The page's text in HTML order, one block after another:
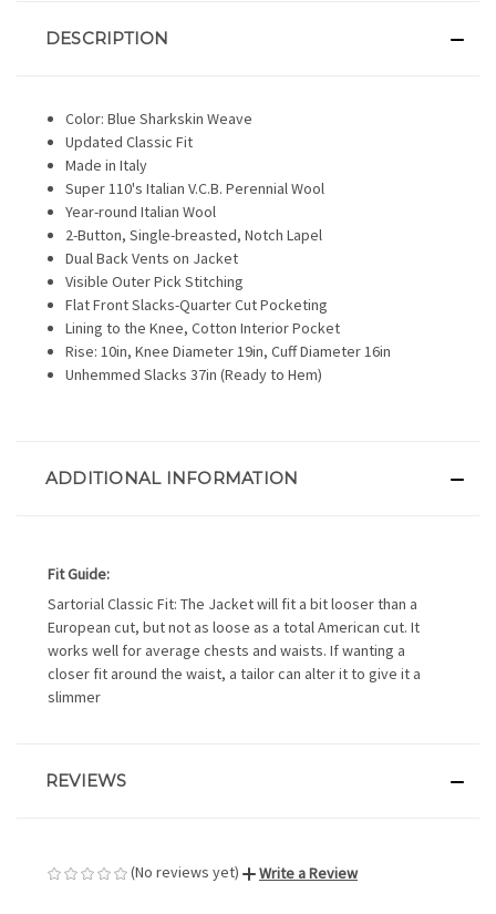
DESCRIPTION
Color: Blue Sharkskin Weave
Updated Classic Fit
Made in Italy
Super 110's Italian V.C.B. Perennial Wool
Year-round Italian Wool
2-Button, Single-breasted, Notch Lapel
Dual Back Vents on Jacket
Visible Outer Pick Stitching
Flat Front Slacks-Quarter Cut Pocketing
Lining to the Knee, Cotton Interior Pocket
Rise: 10in, Knee Diameter 19in, Cuff Diameter 16in
Unhemmed Slacks 37in (Ready to Hem)
ADDITIONAL INFORMATION
Fit Guide:
Sartorial Classic Fit: The Jacket will fit a bit looser than a
European cut, but not as loose as a total American cut. It
works well for average chests and waists. If wanting a
closer fit around the waist, a tailor can alter it to give it a
slimmer
REVIEWS
(No reviews yet) Write a Review